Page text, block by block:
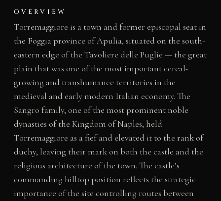
OVERVIEW
Torremaggiore is a town and former episcopal seat in
the Foggia province of Apulia, situated on the south-
eastern edge of the Tavoliere delle Puglie — the great
plain that was one of the most important cereal-
growing and transhumance territories in the
medieval and early modern Italian economy. The
Sangro family, one of the most prominent noble
dynasties of the Kingdom of Naples, held
Torremaggiore as a fief and elevated it to the rank of
duchy, leaving their mark on both the castle and the
religious architecture of the town. The castle’s
commanding hilltop position reflects the strategic
importance of the site controlling routes between